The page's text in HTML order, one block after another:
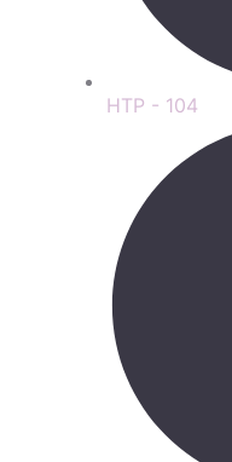
HTP - 104